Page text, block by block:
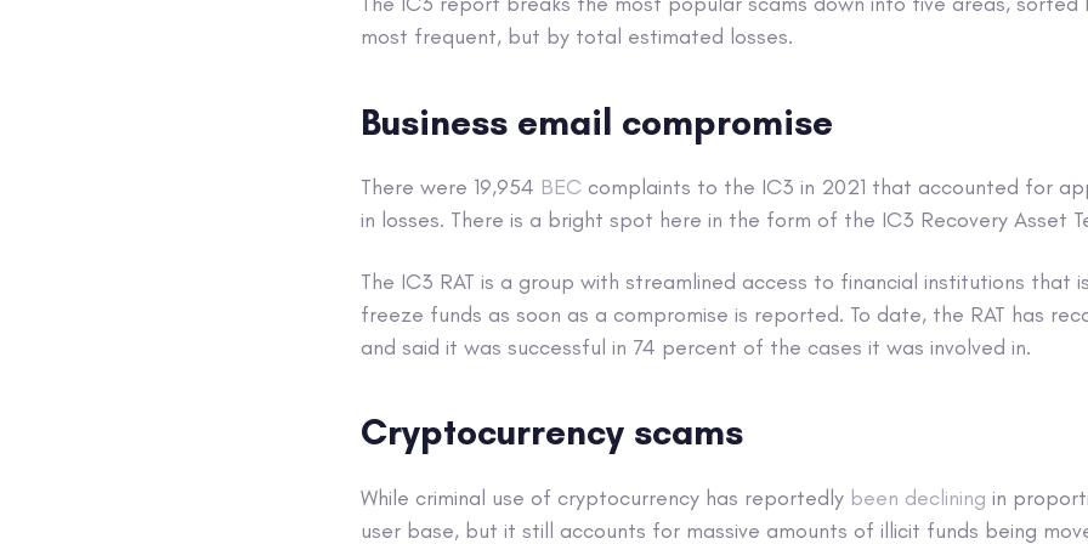
most frequent, but by total estimated losses.
Business email compromise
There were 19,954 BEC complaints to the IC3 in 2021 that accounted for
in losses. There is a bright spot here in the form of the IC3 Recovery Asset
The IC3 RAT is a group with streamlined access to financial institutions that
freeze funds as soon as a compromise is reported. To date, the RAT has
and said it was successful in 74 percent of the cases it was involved in.
Cryptocurrency scams
While criminal use of cryptocurrency has reportedly been declining in
user base, but it still accounts for massive amounts of illicit funds being